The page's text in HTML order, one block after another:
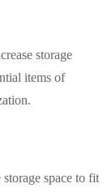
storage
items of
space to fit